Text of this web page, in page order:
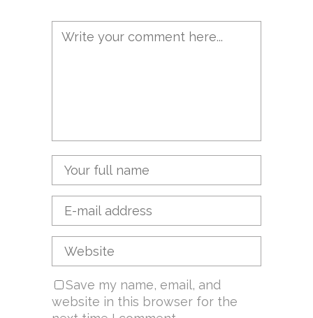
Save my name, email, and
website in this browser for the